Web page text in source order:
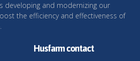
developing and modernizing our
the efficiency and effectiveness of
Husfarm contact